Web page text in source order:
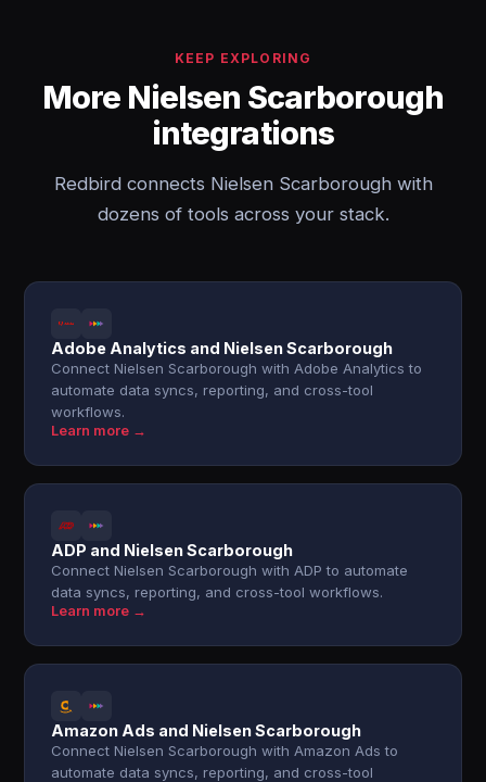
KEEP EXPLORING
More Nielsen Scarborough
integrations
Redbird connects Nielsen Scarborough with
dozens of tools across your stack.
Adobe Analytics and Nielsen Scarborough
Connect Nielsen Scarborough with Adobe Analytics to
automate data syncs, reporting, and cross-tool
workflows.
Learn more →
ADP and Nielsen Scarborough
Connect Nielsen Scarborough with ADP to automate
data syncs, reporting, and cross-tool workflows.
Learn more →
Amazon Ads and Nielsen Scarborough
Connect Nielsen Scarborough with Amazon Ads to
automate data syncs, reporting, and cross-tool